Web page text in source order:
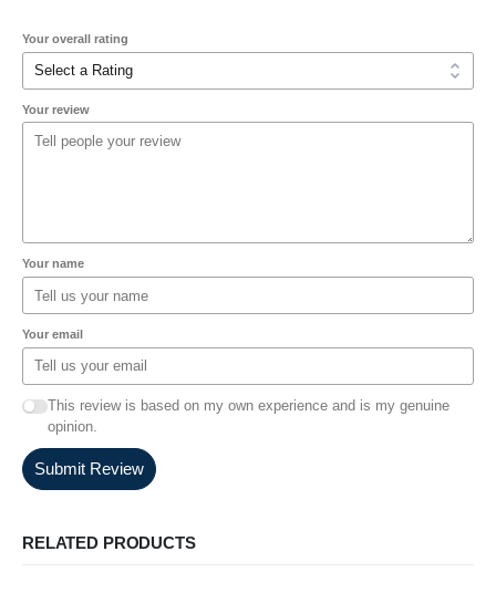
Your overall rating
Your review
Your name
Your email
This review is based on my own experience and is my genuine
opinion.
Submit Review
RELATED PRODUCTS